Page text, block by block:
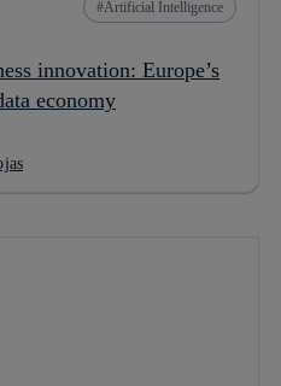
Artificial Intelligence
innovation: Europe’s
economy